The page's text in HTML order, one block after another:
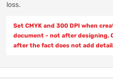
loss.
Set CMYK and 300 DPI when
document - not after designing.
after the fact does not add